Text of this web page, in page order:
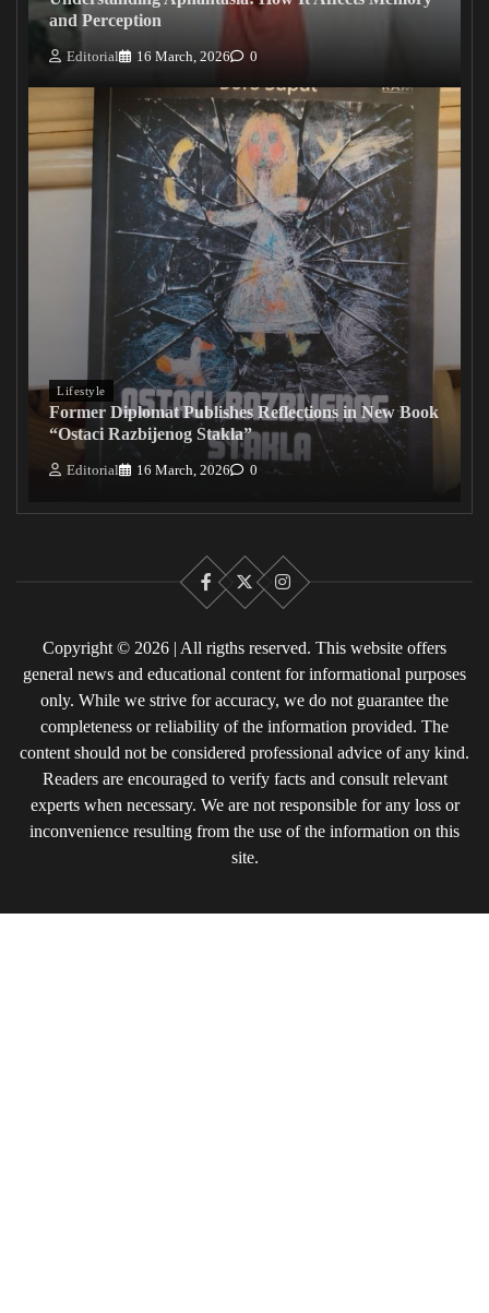
and Perception
Editorial 16 March, 2026 0
Lifestyle
Former Diplomat Publishes Reflections in New Book
“Ostaci Razbijenog Stakla”
Editorial 16 March, 2026 0
Facebook
X Instagram
Copyright © 2026 | All rigths reserved. This website offers
general news and educational content for informational purposes
only. While we strive for accuracy, we do not guarantee the
completeness or reliability of the information provided. The
content should not be considered professional advice of any kind.
Readers are encouraged to verify facts and consult relevant
experts when necessary. We are not responsible for any loss or
inconvenience resulting from the use of the information on this
site.